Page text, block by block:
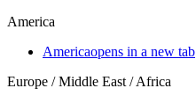
America
Americaopens in a new tab
Europe / Middle East / Africa